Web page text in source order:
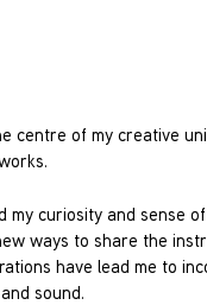
centre of my creative
curiosity and sense
ways to share the
have lead me to
sound.